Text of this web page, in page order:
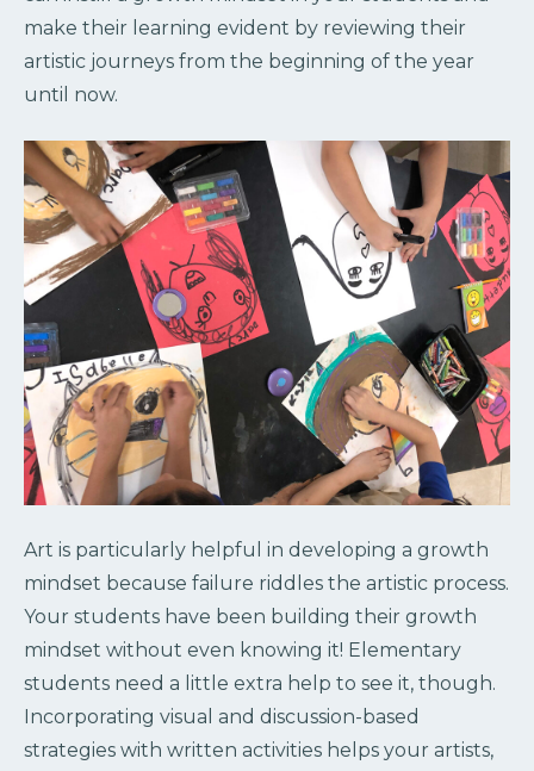
make their learning evident by reviewing their
artistic journeys from the beginning of the year
until now.
Art is particularly helpful in developing a growth
mindset because failure riddles the artistic process.
Your students have been building their growth
mindset without even knowing it! Elementary
students need a little extra help to see it, though.
Incorporating visual and discussion-based
strategies with written activities helps your artists,